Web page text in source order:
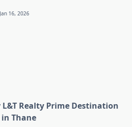
Jan 16, 2026
L&T Realty Prime Destination
Thane